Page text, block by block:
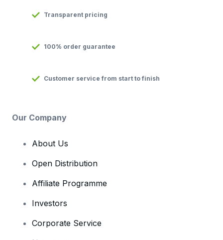
Transparent pricing
100% order guarantee
Customer service from start to finish
Our Company
About Us
Open Distribution
Affiliate Programme
Investors
Corporate Service